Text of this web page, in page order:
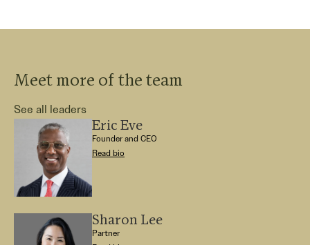
Meet more of the team
See all leaders
Eric Eve
Founder and CEO
Read bio
Sharon Lee
Partner